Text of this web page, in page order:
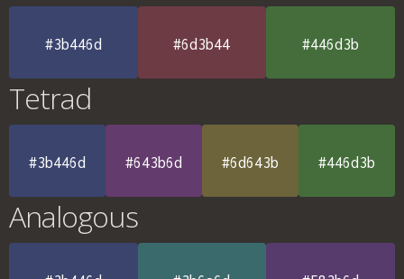
#3b446d #6d3b44 #446d3b
Tetrad
#3b446d #643b6d #6d643b #446d3b
Analogous